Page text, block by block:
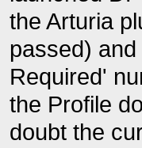
the Arturia
passed)
Required'
the Profile
doubt the